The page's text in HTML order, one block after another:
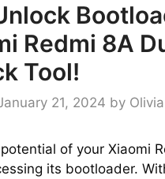
Redmi 8A
Tool!
21, 2024 by
of your Xiaomi
its bootloader.